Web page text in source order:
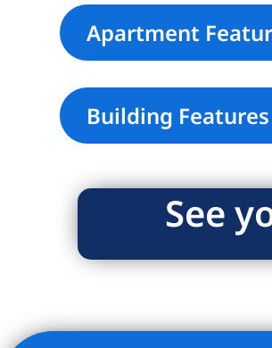
Apartment
Building Features
See